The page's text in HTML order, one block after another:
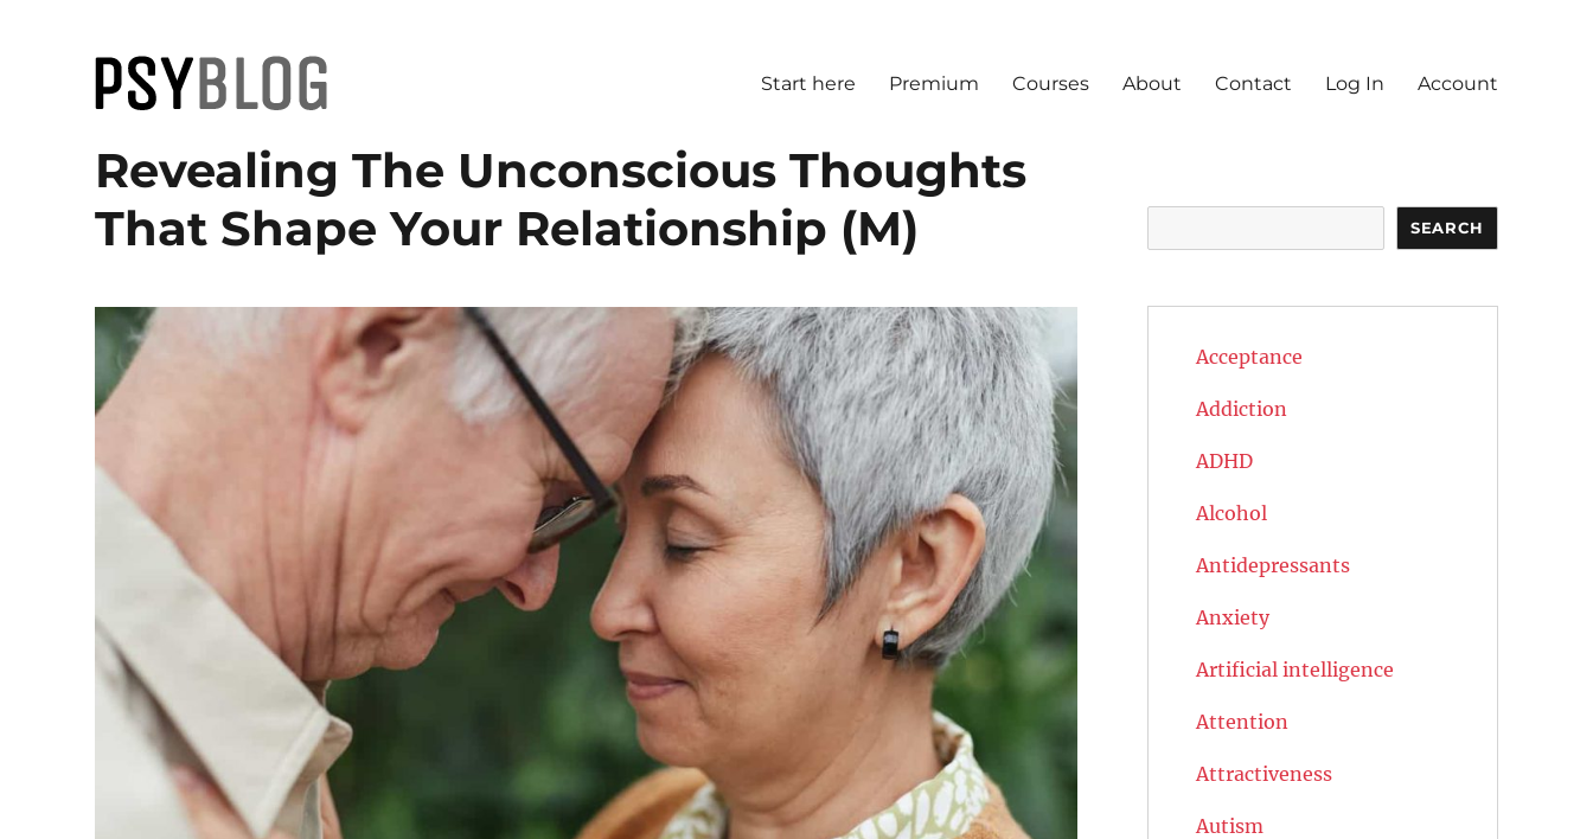
PsyBlog
Start here Premium Courses About Contact Log In Account
Revealing The Unconscious Thoughts
That Shape Your Relationship (M)
SEARCH
Acceptance
Addiction
ADHD
Alcohol
Antidepressants
Anxiety
Artificial intelligence
Attention
Attractiveness
Autism